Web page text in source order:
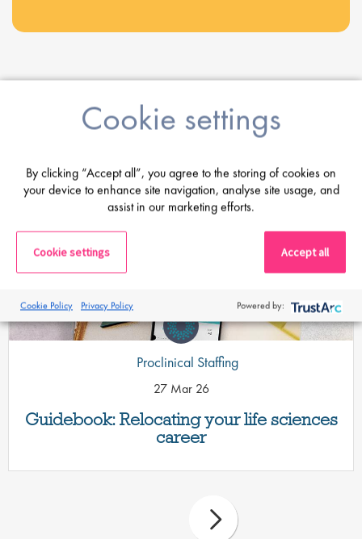
Share this post
Guidebook: Relocating your life sciences
career
Proclinical Staffing
27 Mar 26
Cookie settings
By clicking “Accept all”, you agree to the storing of cookies on
your device to enhance site navigation, analyse site usage, and
assist in our marketing efforts.
Cookie settings Accept all
Cookie Policy Privacy Policy Powered by: